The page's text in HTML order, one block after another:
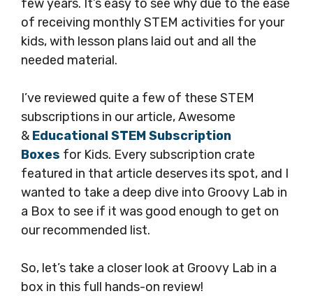
few years. It’s easy to see why due to the ease
of receiving monthly STEM activities for your
kids, with lesson plans laid out and all the
needed material.
I’ve reviewed quite a few of these STEM
subscriptions in our article, Awesome
& Educational STEM Subscription
Boxes for Kids. Every subscription crate
featured in that article deserves its spot, and I
wanted to take a deep dive into Groovy Lab in
a Box to see if it was good enough to get on
our recommended list.
So, let’s take a closer look at Groovy Lab in a
box in this full hands-on review!